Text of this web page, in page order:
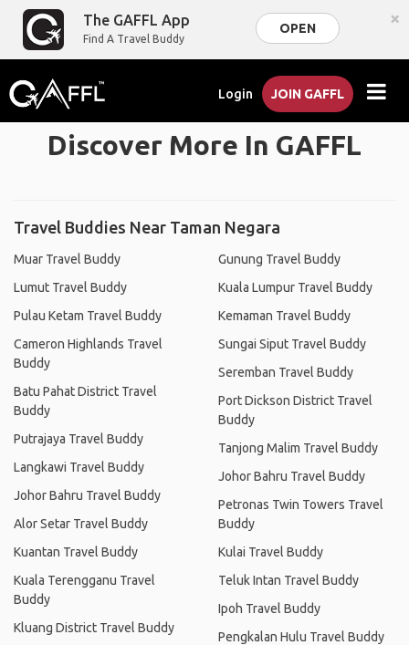
The GAFFL App
Find A Travel Buddy
OPEN ×
Login JOIN GAFFL
Discover More In GAFFL
Travel Buddies Near Taman Negara
Muar Travel Buddy
Lumut Travel Buddy
Pulau Ketam Travel Buddy
Cameron Highlands Travel
Buddy
Batu Pahat District Travel
Buddy
Putrajaya Travel Buddy
Langkawi Travel Buddy
Johor Bahru Travel Buddy
Alor Setar Travel Buddy
Kuantan Travel Buddy
Kuala Terengganu Travel
Buddy
Kluang District Travel Buddy
Gunung Travel Buddy
Kuala Lumpur Travel Buddy
Kemaman Travel Buddy
Sungai Siput Travel Buddy
Seremban Travel Buddy
Port Dickson District Travel
Buddy
Tanjong Malim Travel Buddy
Johor Bahru Travel Buddy
Petronas Twin Towers Travel
Buddy
Kulai Travel Buddy
Teluk Intan Travel Buddy
Ipoh Travel Buddy
Pengkalan Hulu Travel Buddy